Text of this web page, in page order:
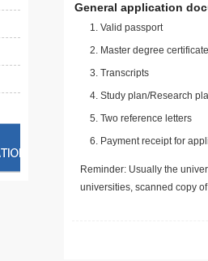
General application
Valid passport
Master degree
Transcripts
Study plan/Research
Two reference letters
Payment receipt for
Reminder: Usually the
universities, scanned copy